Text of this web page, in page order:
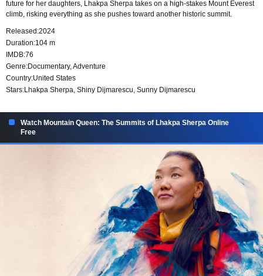
future for her daughters, Lhakpa Sherpa takes on a high-stakes Mount Everest
climb, risking everything as she pushes toward another historic summit.
Released:2024
Duration:104 m
IMDB:76
Genre:Documentary,Adventure
Country:United States
Stars:Lhakpa Sherpa, Shiny Dijmarescu, Sunny Dijmarescu
Watch Mountain Queen: The Summits of Lhakpa Sherpa Online
Free